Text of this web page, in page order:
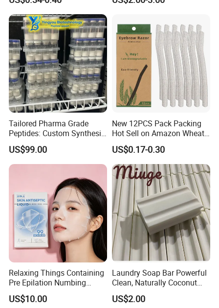
Acne Patch Skin Care, 36
Counts Invisible Pimple
Custom Label MOQ 500
Boxes
Tailored Pharma Grade
Peptides: Custom Synthesis
and OEM Manufacturing
US$99.00
New 12PCS Pack Packing
Hot Sell on Amazon Wheat
Straw Eyebrow Trimmer
Makeup Tool Dermaplaning
Eyebrow Razor
US$0.17-0.30
Relaxing Things Containing
Pre Epilation Numbing
Mask for Diode Laser Hair
Removal
US$10.00
Laundry Soap Bar Powerful
Clean, Naturally Coconut
Tallow-Based Formula
US$2.00